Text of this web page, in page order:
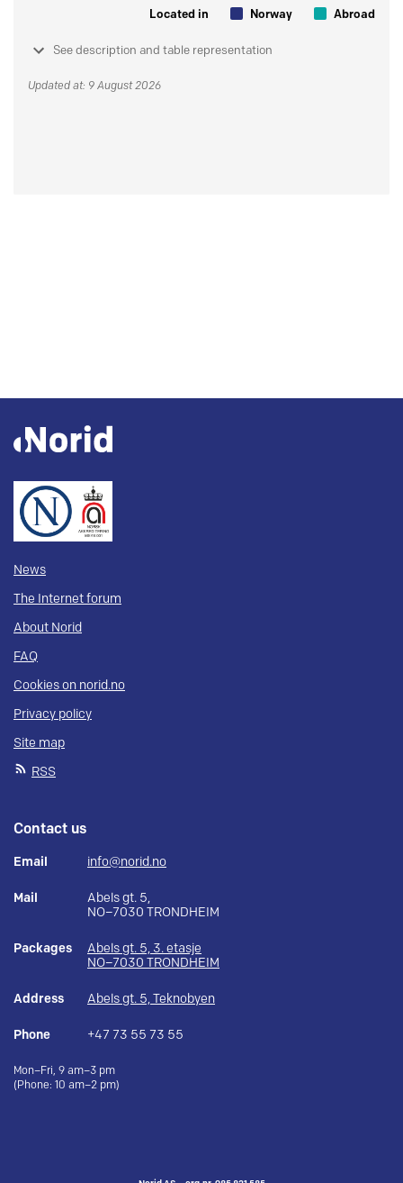
Located in Norway Abroad
See description and table representation
Updated at: 9 August 2026
News
The Internet forum
About Norid
FAQ
Cookies on norid.no
Privacy policy
Site map
RSS
Contact us
Email info@norid.no
Mail
Abels gt. 5,
NO–7030 TRONDHEIM
Packages
Abels gt. 5, 3. etasje
NO–7030 TRONDHEIM
Address Abels gt. 5, Teknobyen
Phone +47 73 55 73 55
Mon–Fri, 9 am–3 pm
(Phone: 10 am–2 pm)